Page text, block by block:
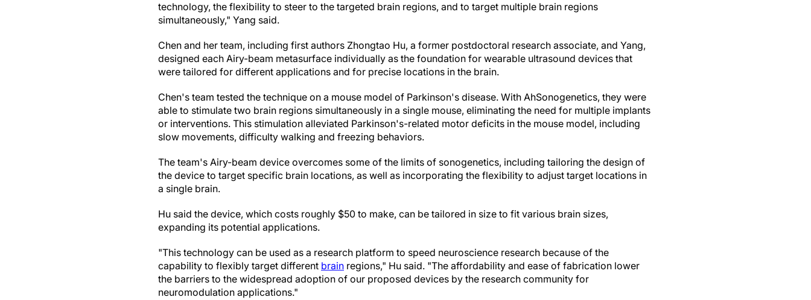
technology, the flexibility to steer to the targeted brain regions, and to target multiple brain regions
simultaneously," Yang said.
Chen and her team, including first authors Zhongtao Hu, a former postdoctoral research associate, and Yang,
designed each Airy-beam metasurface individually as the foundation for wearable ultrasound devices that
were tailored for different applications and for precise locations in the brain.
Chen's team tested the technique on a mouse model of Parkinson's disease. With AhSonogenetics, they were
able to stimulate two brain regions simultaneously in a single mouse, eliminating the need for multiple implants
or interventions. This stimulation alleviated Parkinson's-related motor deficits in the mouse model, including
slow movements, difficulty walking and freezing behaviors.
The team's Airy-beam device overcomes some of the limits of sonogenetics, including tailoring the design of
the device to target specific brain locations, as well as incorporating the flexibility to adjust target locations in
a single brain.
Hu said the device, which costs roughly $50 to make, can be tailored in size to fit various brain sizes,
expanding its potential applications.
"This technology can be used as a research platform to speed neuroscience research because of the
capability to flexibly target different brain regions," Hu said. "The affordability and ease of fabrication lower
the barriers to the widespread adoption of our proposed devices by the research community for
neuromodulation applications."